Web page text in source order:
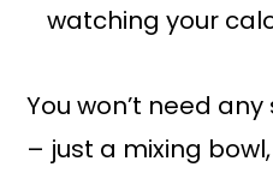
watching your
You won’t need
– just a mixing